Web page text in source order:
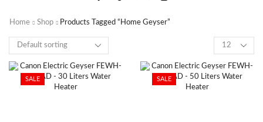
Home Shop Products Tagged “home Geyser”
SALE SALE